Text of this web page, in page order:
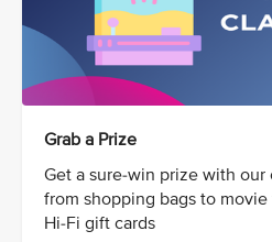
Grab a Prize
Get a sure-win prize with
from shopping bags to
Hi-Fi gift cards